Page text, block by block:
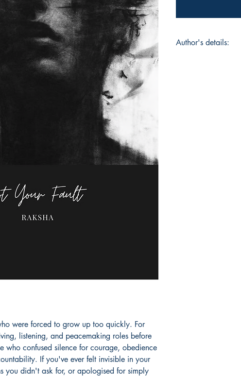
were forced to grow up too quickly. For
listening, and peacemaking roles before
who confused silence for courage, obedience
If you've ever felt invisible in your
you didn't ask for, or apologised for simply
Author's details: